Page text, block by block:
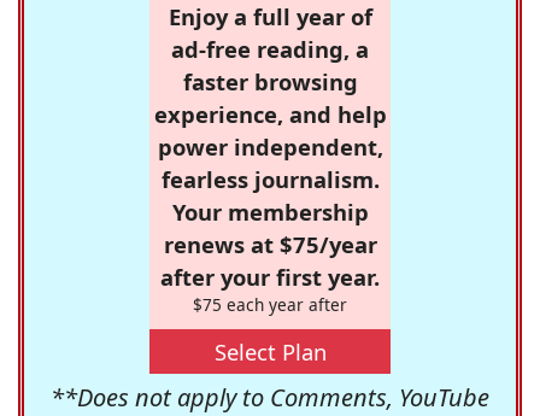
Enjoy a full year of
ad-free reading, a
faster browsing
experience, and help
power independent,
fearless journalism.
Your membership
renews at $75/year
after your first year.
$75 each year after
Select Plan
**Does not apply to Comments, YouTube